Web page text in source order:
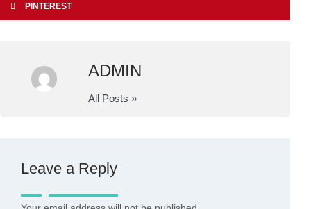
PINTEREST
ADMIN
All Posts »
Leave a Reply